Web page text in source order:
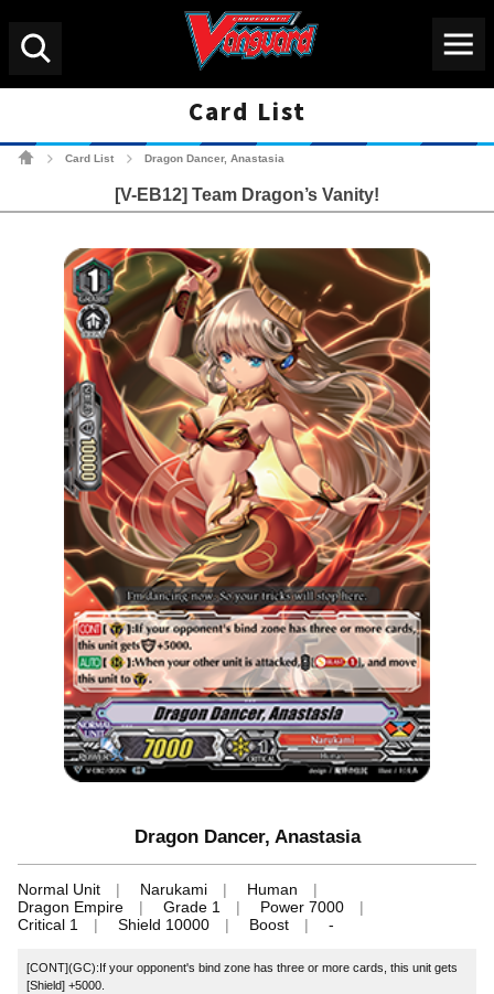
Card List
Card List Dragon Dancer, Anastasia
[V-EB12] Team Dragon’s Vanity!
Dragon Dancer, Anastasia
Normal Unit Narukami
Human
Dragon Empire
Grade 1
Power 7000
Critical 1
Shield 10000 Boost -
[CONT](GC):If your opponent's bind zone has three or more cards, this unit gets
[Shield] +5000.